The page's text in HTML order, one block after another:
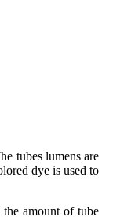
tubes lumens are
dye is used to
amount of tube